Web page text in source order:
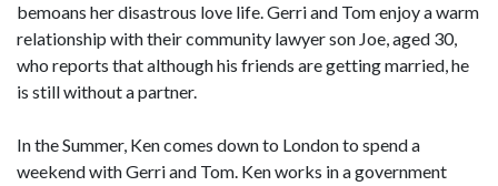
bemoans her disastrous love life. Gerri and Tom enjoy a warm
relationship with their community lawyer son Joe, aged 30,
who reports that although his friends are getting married, he
is still without a partner.
In the Summer, Ken comes down to London to spend a
weekend with Gerri and Tom. Ken works in a government